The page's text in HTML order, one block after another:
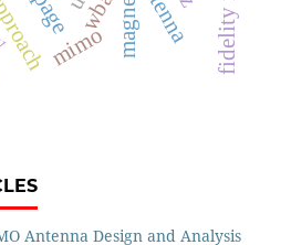
mimo
Antenna Design and Analysis